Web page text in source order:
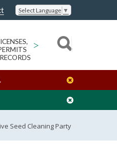
Select Language ▼
>
Seed Cleaning Party